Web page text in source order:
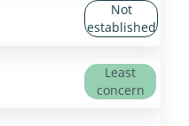
Not
established
Least
concern